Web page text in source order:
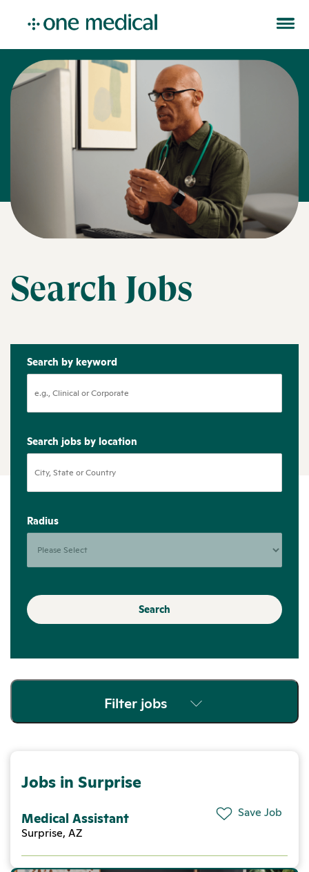
Search Jobs
Search by keyword
Search jobs by location
Radius
Search
Filter jobs
Jobs in Surprise
Medical Assistant
Surprise, AZ
Save Job